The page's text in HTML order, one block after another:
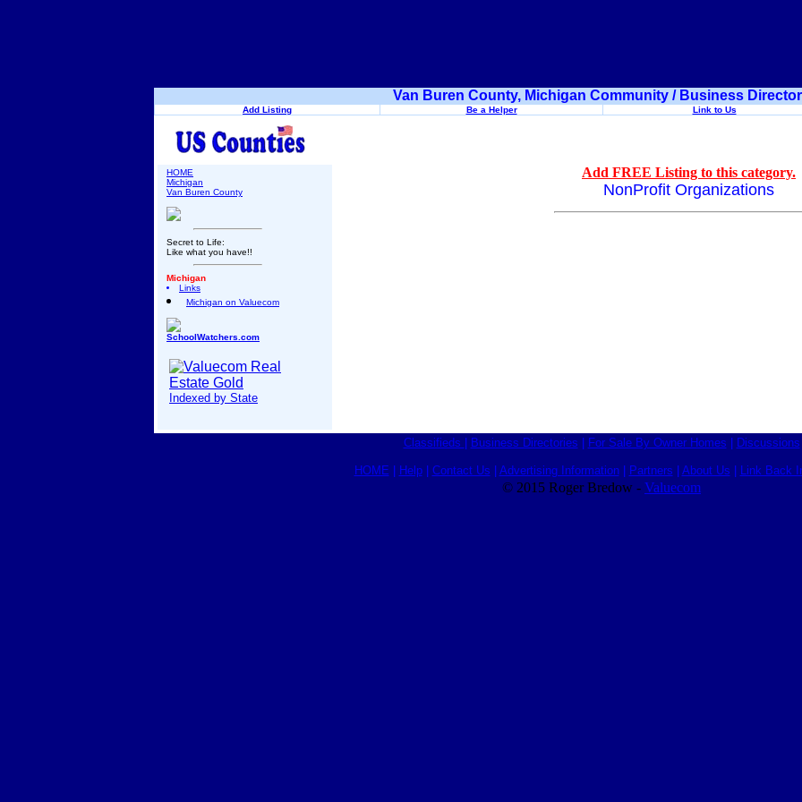
Van Buren County, Michigan Community / Business
Add Listing Be a Helper Link to Us
HOME
Michigan
Van Buren County
Secret to Life:
Like what you have!!
Michigan
Links
Michigan on Valuecom
SchoolWatchers.com
Indexed by State
Add FREE Listing to this category.
NonProfit Organizations
Classifieds Business Directories For Sale By Owner Homes Discussions
HOME Help| Contact Us Advertising Information| Partners About Us Link Back
© 2015 Roger Bredow - Valuecom